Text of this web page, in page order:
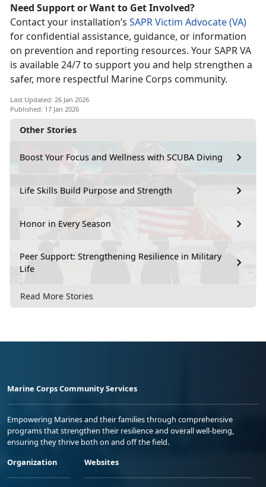
Other Stories
Boost Your Focus and Wellness with SCUBA Diving
Life Skills Build Purpose and Strength
Honor in Every Season
Peer Support: Strengthening Resilience in Military
Life
Read More Stories
Need Support or Want to Get Involved?
Contact your installation’s SAPR Victim Advocate (VA)
for confidential assistance, guidance, or information
on prevention and reporting resources. Your SAPR VA
is available 24/7 to support you and help strengthen a
safer, more respectful Marine Corps community.
Last Updated: 26 Jan 2026
Published: 17 Jan 2026
Marine Corps Community Services
Empowering Marines and their families through comprehensive
programs that strengthen their resilience and overall well-being,
ensuring they thrive both on and off the field.
Organization
Websites